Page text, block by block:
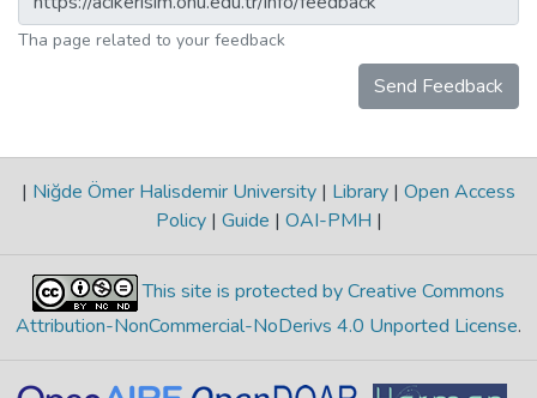
Tha page related to your feedback
Send Feedback
| Niğde Ömer Halisdemir University | Library | Open Access
Policy | Guide | OAI-PMH |
This site is protected by Creative Commons
Attribution-NonCommercial-NoDerivs 4.0 Unported License.